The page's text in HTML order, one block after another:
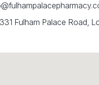
331 Fulham Palace Road,